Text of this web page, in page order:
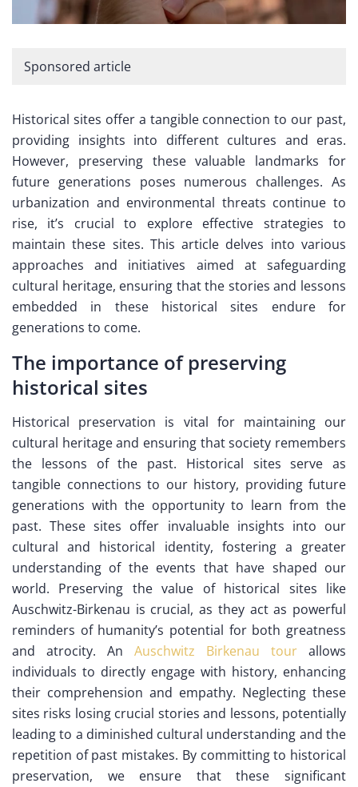
Sponsored article
Historical sites offer a tangible connection to our past,
providing insights into different cultures and eras.
However, preserving these valuable landmarks for
future generations poses numerous challenges. As
urbanization and environmental threats continue to
rise, it’s crucial to explore effective strategies to
maintain these sites. This article delves into various
approaches and initiatives aimed at safeguarding
cultural heritage, ensuring that the stories and lessons
embedded in these historical sites endure for
generations to come.
The importance of preserving
historical sites
Historical preservation is vital for maintaining our
cultural heritage and ensuring that society remembers
the lessons of the past. Historical sites serve as
tangible connections to our history, providing future
generations with the opportunity to learn from the
past. These sites offer invaluable insights into our
cultural and historical identity, fostering a greater
understanding of the events that have shaped our
world. Preserving the value of historical sites like
Auschwitz-Birkenau is crucial, as they act as powerful
reminders of humanity’s potential for both greatness
and atrocity. An Auschwitz Birkenau tour allows
individuals to directly engage with history, enhancing
their comprehension and empathy. Neglecting these
sites risks losing crucial stories and lessons, potentially
leading to a diminished cultural understanding and the
repetition of past mistakes. By committing to historical
preservation, we ensure that these significant